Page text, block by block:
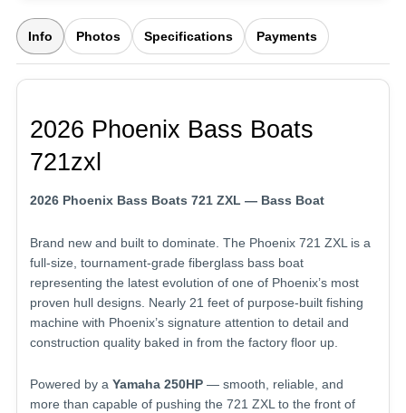
Info Photos Specifications Payments
2026 Phoenix Bass Boats
721zxl
2026 Phoenix Bass Boats 721 ZXL — Bass Boat
Brand new and built to dominate. The Phoenix 721 ZXL is a
full-size, tournament-grade fiberglass bass boat
representing the latest evolution of one of Phoenix’s most
proven hull designs. Nearly 21 feet of purpose-built fishing
machine with Phoenix’s signature attention to detail and
construction quality baked in from the factory floor up.
Powered by a Yamaha 250HP — smooth, reliable, and
more than capable of pushing the 721 ZXL to the front of